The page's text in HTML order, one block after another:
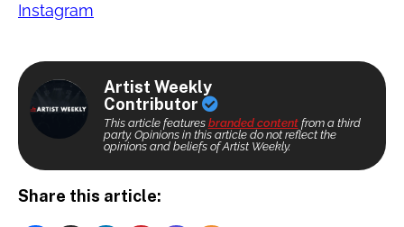
Instagram
Artist Weekly
Contributor
This article features branded contentfrom a third
party. Opinions in this article do not reflect the
opinions and beliefs of Artist Weekly.
Share this article: